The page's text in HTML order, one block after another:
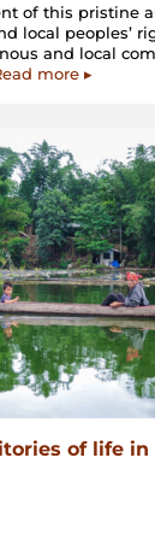
of this pristine
local peoples’
and local
more ▸
of life in